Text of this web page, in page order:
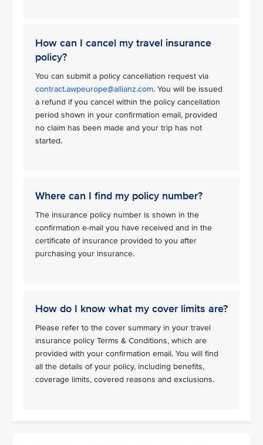
How can I cancel my travel insurance
policy?
You can submit a policy cancellation request via
contract.awpeurope@allianz.com. You will be issued
a refund if you cancel within the policy cancellation
period shown in your confirmation email, provided
no claim has been made and your trip has not
started.
Where can I find my policy number?
The insurance policy number is shown in the
confirmation e-mail you have received and in the
certificate of insurance provided to you after
purchasing your insurance.
How do I know what my cover limits are?
Please refer to the cover summary in your travel
insurance policy Terms & Conditions, which are
provided with your confirmation email. You will find
all the details of your policy, including benefits,
coverage limits, covered reasons and exclusions.